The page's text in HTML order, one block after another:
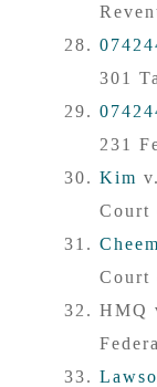
301
231
Kim
Court
Court
HMQ